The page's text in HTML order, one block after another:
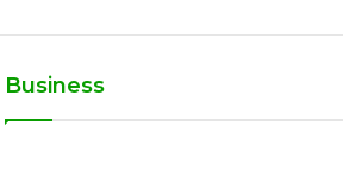
Business